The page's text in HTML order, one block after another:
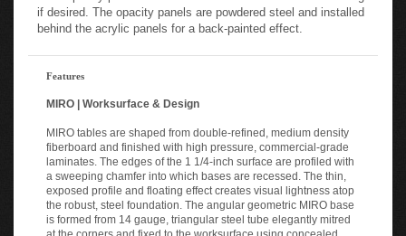
if desired. The opacity panels are powdered steel and installed
behind the acrylic panels for a back-painted effect.
Features
MIRO | Worksurface & Design
MIRO tables are shaped from double-refined, medium density
fiberboard and finished with high pressure, commercial-grade
laminates. The edges of the 1 1/4-inch surface are profiled with
a sweeping chamfer into which bases are recessed. The thin,
exposed profile and floating effect creates visual lightness atop
the robust, steel foundation. The angular geometric MIRO base
is formed from 14 gauge, triangular steel tube elegantly mitred
at the corners and fixed to the worksurface using concealed